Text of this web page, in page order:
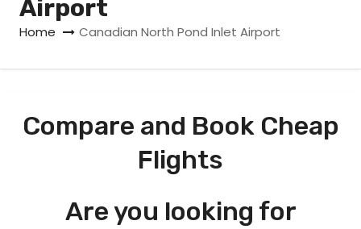
Airport
Home Canadian North Pond Inlet Airport
Compare and Book Cheap
Flights
Are you looking for